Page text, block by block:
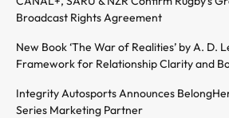
Broadcast Rights Agreement
New Book ‘The War of Realities’ by A. D.
Framework for Relationship Clarity and
Integrity Autosports Announces
Series Marketing Partner